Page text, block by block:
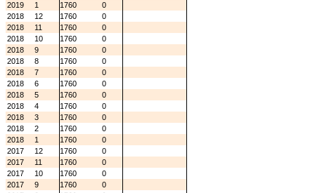
2019
1 1760
0
2018
12 1760
0
2018
11 1760
0
2018
10 1760
0
2018
9 1760
0
2018
8 1760
0
2018
7 1760
0
2018
6 1760
0
2018
5 1760
0
2018
4 1760
0
2018
3 1760
0
2018
2 1760
0
2018
1 1760
0
2017
12 1760
0
2017
11 1760
0
2017
10 1760
0
2017
9 1760
0